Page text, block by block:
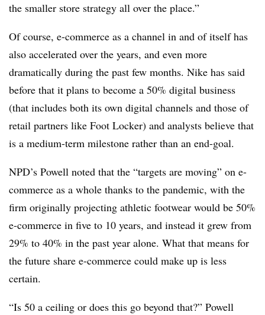
the smaller store strategy all over the place.”
Of course, e-commerce as a channel in and of itself has
also accelerated over the years, and even more
dramatically during the past few months. Nike has said
before that it plans to become a 50% digital business
(that includes both its own digital channels and those of
retail partners like Foot Locker) and analysts believe that
is a medium-term milestone rather than an end-goal.
NPD’s Powell noted that the “targets are moving” on e-
commerce as a whole thanks to the pandemic, with the
firm originally projecting athletic footwear would be 50%
e-commerce in five to 10 years, and instead it grew from
29% to 40% in the past year alone. What that means for
the future share e-commerce could make up is less
certain.
“Is 50 a ceiling or does this go beyond that?” Powell